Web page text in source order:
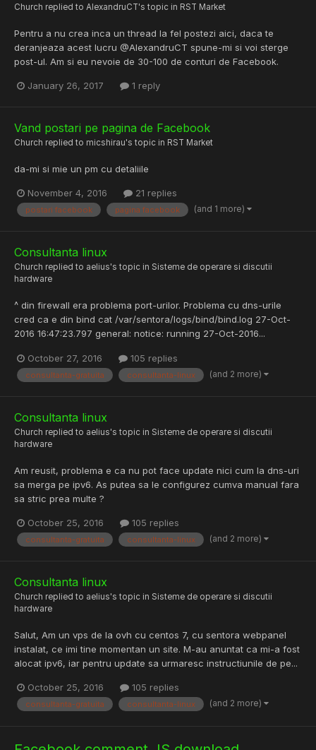
Church replied to AlexandruCT's topic in RST Market
Pentru a nu crea inca un thread la fel postezi aici, daca te
deranjeaza acest lucru @AlexandruCT spune-mi si voi sterge
post-ul. Am si eu nevoie de 30-100 de conturi de Facebook.
January 26, 2017 1 reply
Vand postari pe pagina de Facebook
Church replied to micshirau's topic in RST Market
da-mi si mie un pm cu detaliile
November 4, 2016 21 replies
postari facebook pagina facebook (and 1 more)
Consultanta linux
Church replied to aelius's topic in Sisteme de operare si discutii
hardware
^ din firewall era problema port-urilor. Problema cu dns-urile
cred ca e din bind cat /var/sentora/logs/bind/bind.log 27-Oct-
2016 16:47:23.797 general: notice: running 27-Oct-2016...
October 27, 2016 105 replies
consultanta-gratuita consultanta-linux (and 2 more)
Consultanta linux
Church replied to aelius's topic in Sisteme de operare si discutii
hardware
Am reusit, problema e ca nu pot face update nici cum la dns-uri
sa merga pe ipv6. As putea sa le configurez cumva manual fara
sa stric prea multe ?
October 25, 2016 105 replies
consultanta-gratuita consultanta-linux (and 2 more)
Consultanta linux
Church replied to aelius's topic in Sisteme de operare si discutii
hardware
Salut, Am un vps de la ovh cu centos 7, cu sentora webpanel
instalat, ce imi tine momentan un site. M-au anuntat ca mi-a fost
alocat ipv6, iar pentru update sa urmaresc instructiunile de pe...
October 25, 2016 105 replies
consultanta-gratuita consultanta-linux (and 2 more)